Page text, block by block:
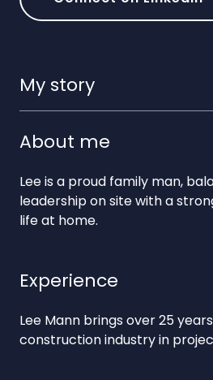
My story
About me
Lee is a proud family man,
leadership on site with a
life at home.
Experience
Lee Mann brings over 25
construction industry in